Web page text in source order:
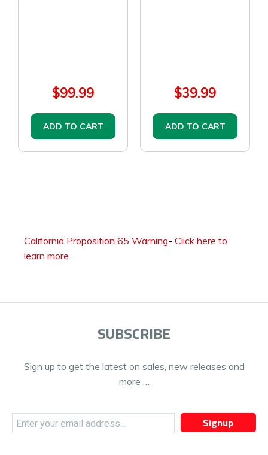
$99.99
ADD TO CART
$39.99
ADD TO CART
California Proposition 65 Warning- Click here to
learn more
SUBSCRIBE
Sign up to get the latest on sales, new releases and
more …
Signup